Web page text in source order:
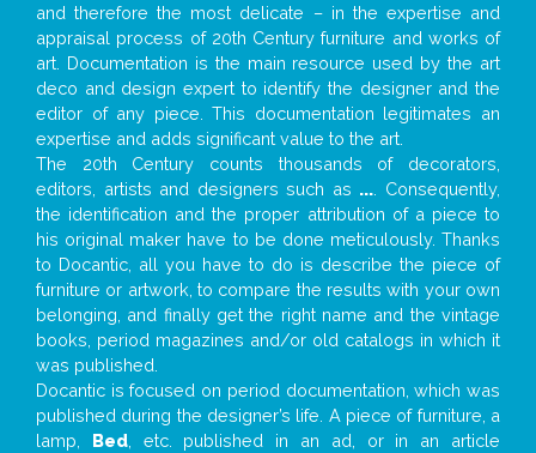
and therefore the most delicate – in the expertise and
appraisal process of 20th Century furniture and works of
art. Documentation is the main resource used by the art
deco and design expert to identify the designer and the
editor of any piece. This documentation legitimates an
expertise and adds significant value to the art.
The 20th Century counts thousands of decorators,
editors, artists and designers such as ... . Consequently,
the identification and the proper attribution of a piece to
his original maker have to be done meticulously. Thanks
to Docantic, all you have to do is describe the piece of
furniture or artwork, to compare the results with your own
belonging, and finally get the right name and the vintage
books, period magazines and/or old catalogs in which it
was published.
Docantic is focused on period documentation, which was
published during the designer’s life. A piece of furniture, a
lamp, Bed, etc. published in an ad, or in an article